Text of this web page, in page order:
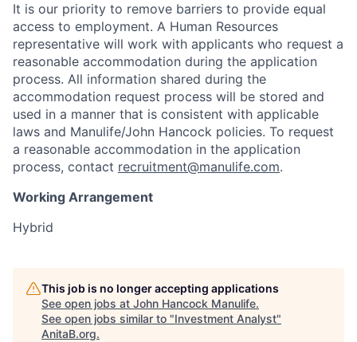
It is our priority to remove barriers to provide equal
access to employment. A Human Resources
representative will work with applicants who request a
reasonable accommodation during the application
process. All information shared during the
accommodation request process will be stored and
used in a manner that is consistent with applicable
laws and Manulife/John Hancock policies. To request
a reasonable accommodation in the application
process, contact recruitment@manulife.com.
Working Arrangement
Hybrid
This job is no longer accepting applications
See open jobs at John Hancock Manulife.
See open jobs similar to "Investment Analyst"
AnitaB.org.